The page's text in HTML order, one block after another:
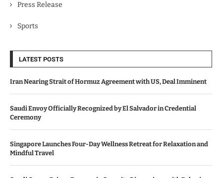
Press Release
Sports
LATEST POSTS
Iran Nearing Strait of Hormuz Agreement with US, Deal Imminent
Saudi Envoy Officially Recognized by El Salvador in Credential
Ceremony
Singapore Launches Four-Day Wellness Retreat for Relaxation and
Mindful Travel